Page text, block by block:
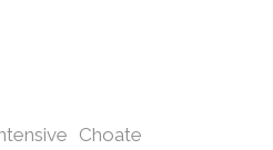
Choate